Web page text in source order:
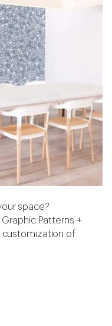
space?
Patterns +
customization of